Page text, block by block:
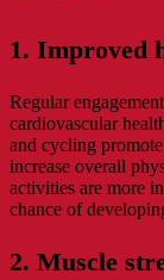
1. Improved
Regular
cardiovascular
and cycling
increase overall
activities are more
chance of
2. Muscle